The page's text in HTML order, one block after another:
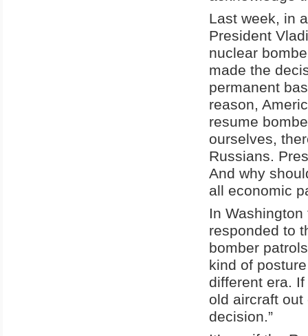
Last week, in
President
nuclear
made the
permanent
reason,
resume
ourselves,
Russians.
And why
all economic
In
responded to
bomber
kind of
different era.
old aircraft out
decision.”